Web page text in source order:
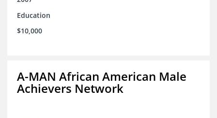
Education
$10,000
A-MAN African American Male
Achievers Network